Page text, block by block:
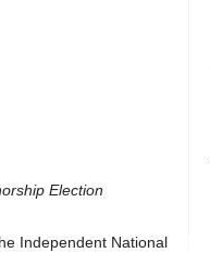
Election
Independent National